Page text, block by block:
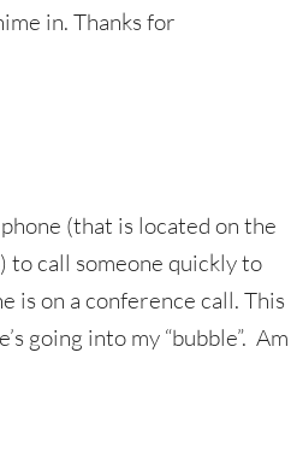
in. Thanks for
(that is located on the
to call someone quickly to
is on a conference call. This
going into my “bubble”. Am